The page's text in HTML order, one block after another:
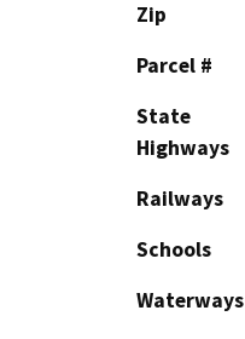
Zip
Parcel #
State
Highways
Railways
Schools
Waterways